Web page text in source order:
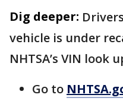
Dig deeper:
vehicle is under
NHTSA’s VIN look
Go to